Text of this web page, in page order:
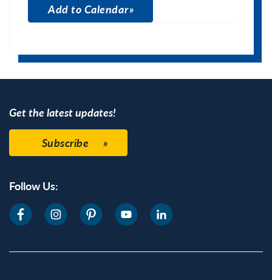
Add to Calendar
Get the latest updates!
Subscribe
Follow Us: